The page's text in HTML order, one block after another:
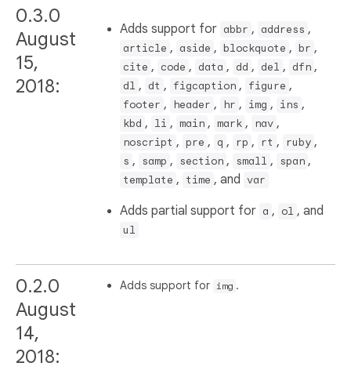
0.3.0
August
15,
2018:
Adds support for abbr , address ,
article , aside , blockquote , br ,
cite , code , data , dd , del , dfn ,
dl , dt , figcaption , figure ,
footer , header , hr , img , ins ,
kbd , li , main , mark , nav ,
noscript , pre , q , rp , rt , ruby ,
s , samp , section , small , span ,
template , time , and var
Adds partial support for a , ol , and
ul
0.2.0
August
14,
2018:
Adds support for img .